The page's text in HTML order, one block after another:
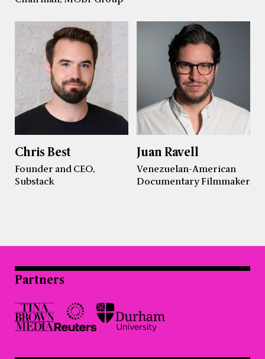
Chris Best
Founder and CEO,
Substack
Juan Ravell
Venezuelan-American
Documentary Filmmaker
Partners